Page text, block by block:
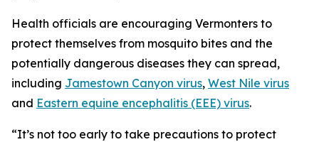
Health officials are encouraging Vermonters to
protect themselves from mosquito bites and the
potentially dangerous diseases they can spread,
including Jamestown Canyon virus, West Nile virus
and Eastern equine encephalitis (EEE) virus.
“It’s not too early to take precautions to protect